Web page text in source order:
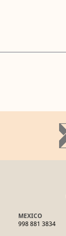
MEXICO
998 881 3834